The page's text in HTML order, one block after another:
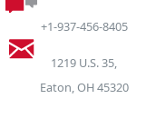
+1-937-456-8405
1219 U.S. 35,
Eaton, OH 45320